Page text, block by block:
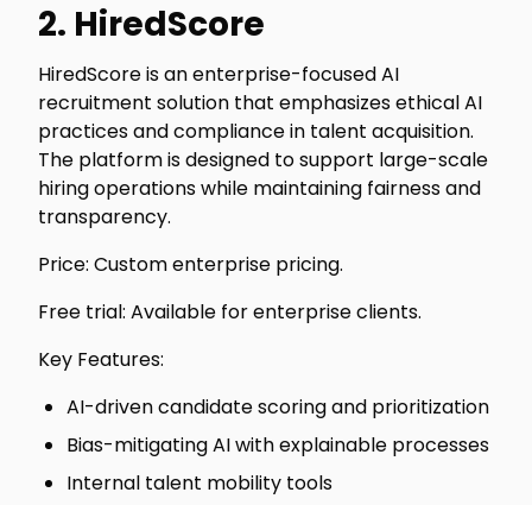
2. HiredScore
HiredScore is an enterprise-focused AI
recruitment solution that emphasizes ethical AI
practices and compliance in talent acquisition.
The platform is designed to support large-scale
hiring operations while maintaining fairness and
transparency.
Price: Custom enterprise pricing.
Free trial: Available for enterprise clients.
Key Features:
AI-driven candidate scoring and prioritization
Bias-mitigating AI with explainable processes
Internal talent mobility tools